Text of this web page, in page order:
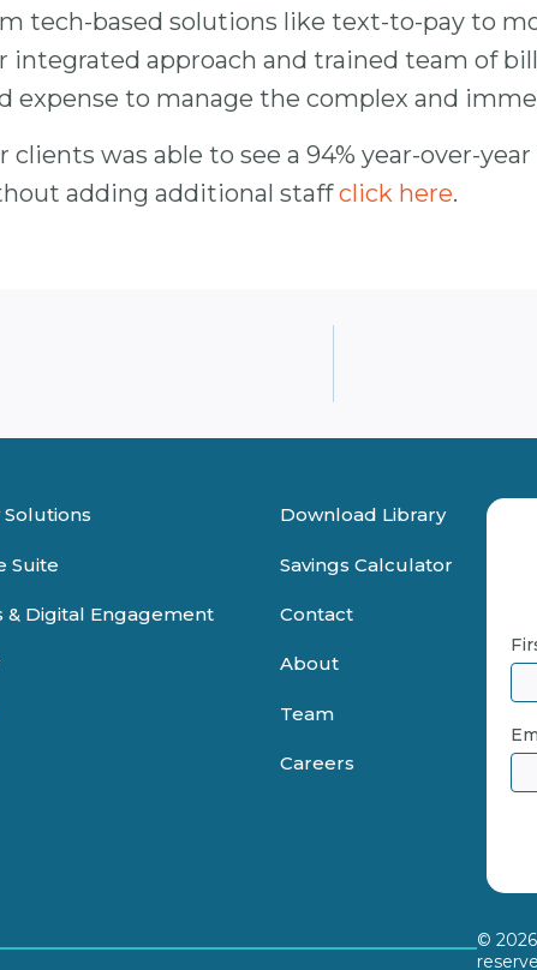
tech-based solutions like text-to-pay to
integrated approach and trained team of
expense to manage the complex and
was able to see a 94% year-over-
adding additional staffclick here.
Solutions
Suite
& Digital Engagement
Download Library
Savings Calculator
Contact
About
Team
Careers
©